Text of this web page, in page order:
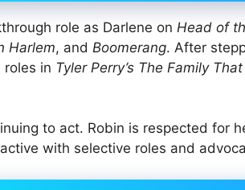
role as Darlene on Head of
Harlem, and Boomerang. After
in Tyler Perry’s The Family
to act. Robin is respected for
with selective roles and